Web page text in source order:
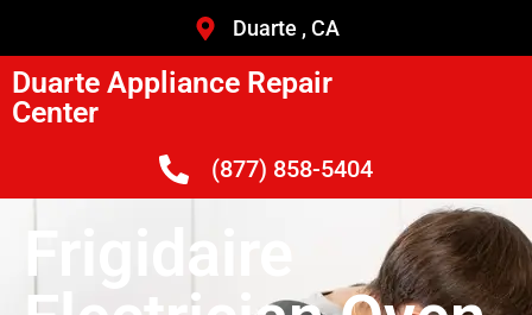
Duarte , CA
Duarte Appliance Repair
Center
(877) 858-5404
Frigidaire